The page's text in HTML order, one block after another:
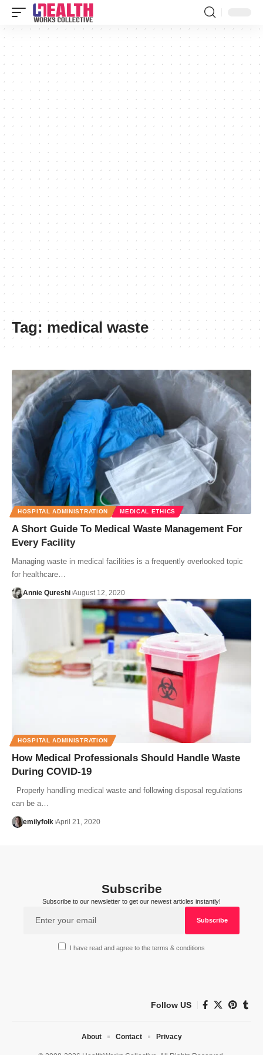
Tag: medical waste
HOSPITAL ADMINISTRATION MEDICAL ETHICS
A Short Guide To Medical Waste Management For
Every Facility
Managing waste in medical facilities is a frequently overlooked topic
for healthcare…
Annie Qureshi August 12, 2020
HOSPITAL ADMINISTRATION
How Medical Professionals Should Handle Waste
During COVID-19
Properly handling medical waste and following disposal regulations
can be a…
emilyfolk April 21, 2020
Subscribe
Subscribe to our newsletter to get our newest articles instantly!
I have read and agree to the terms & conditions
Follow US
About Contact Privacy